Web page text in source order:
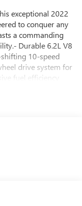
exceptional 2022
to conquer any
a commanding
Durable 6.2L V8
10-speed
drive system for
fuel efficiency
down function- 15
combination of
driving experience
today and